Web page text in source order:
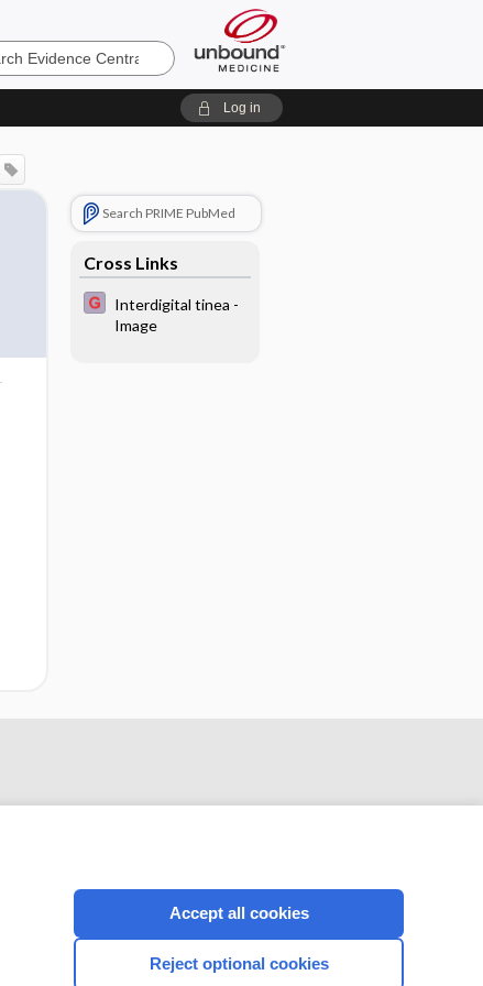
Log in
Search PRIME PubMed
Cross Links
Interdigital tinea -
Image
CONNECT WITH US
Accept all cookies
Reject optional cookies